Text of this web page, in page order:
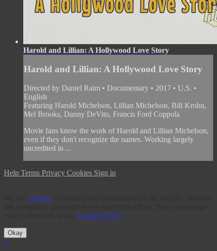
Harold and Lillian: A Hollywood Love Story
Harold and Lillian: A Hollywood Love Story
Directed by Daniel Raim • Documentary • 2017 • U.S. •
English
Featuring Harold Michelson, Lillian Michelson, Bill Krohn,
Mel Brooks, Danny DeVito, Francis Ford Coppola
Movie fans know the work of Harold and Lillian Michelson,
even if they don't recognize the names. Working largely
uncredited in ...
Help Terms Privacy Cookies Sign in
cookies
Cookies Policy.
Okay
×